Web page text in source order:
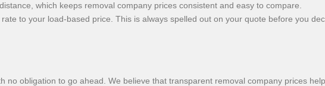
which keeps removal company prices consistent and easy to compare.
to your load-based price. This is always spelled out on your quote before you
obligation to go ahead. We believe that transparent removal company prices